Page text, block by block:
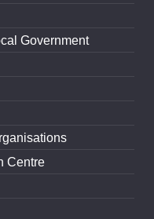
Government
Centre